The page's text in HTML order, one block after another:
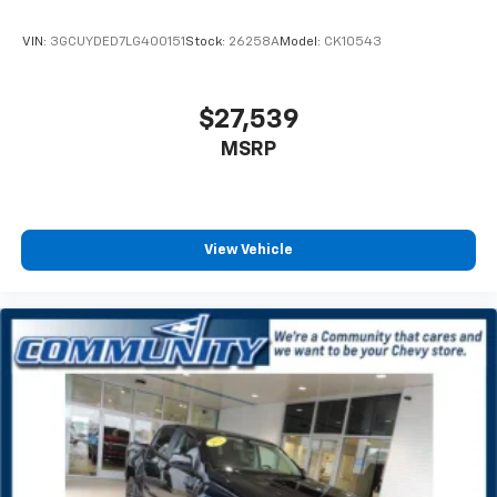
Individual driver and front passenger seats provide
This enhances cab appearance and adds sound and
weather insulation.
Rear seatback upholstery: Carpet rear seatback
: Cloth headliner material
Deep tinted windows - a dark outlook. Sometimes
tinted windows tame the level of light entering
your vehicle meaning less eye fatigue; and they
offer reprieve from prying eyes, too. Take the edge
off the sunshine with deep tinted windows.
Power reclining driver seat - Lean back. Gain some
space between you and the wheel with power
reclining driver seat. It lets you adjust the angle of
the seatback at the touch of a button for added
VIN: 3GCUYDED7LG400151 Stock: 26258AModel: CK10543
$27,539
MSRP
View Vehicle